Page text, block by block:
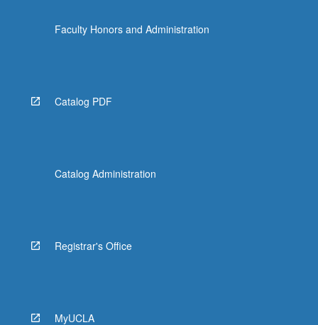
Faculty Honors and Administration
Catalog PDF
Catalog Administration
Registrar's Office
MyUCLA